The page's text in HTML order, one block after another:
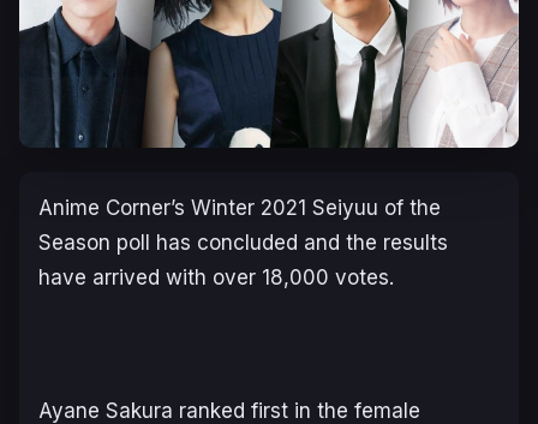
Anime Corner’s Winter 2021 Seiyuu of the
Season poll has concluded and the results
have arrived with over 18,000 votes.
Ayane Sakura ranked first in the female